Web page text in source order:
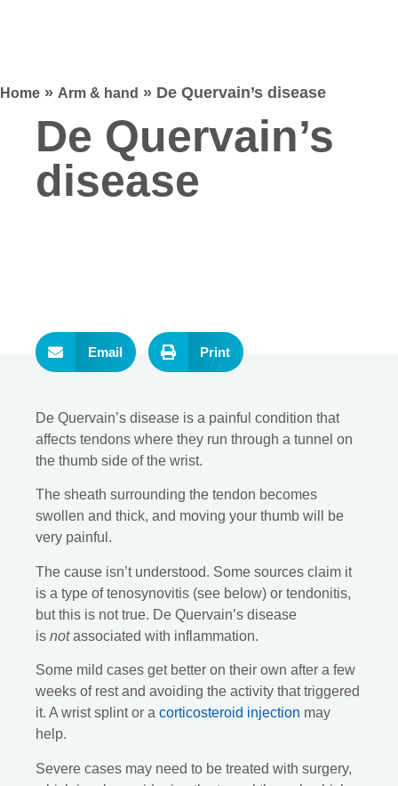
Home » Arm & hand » De Quervain’s disease
De Quervain’s
disease
Email Print
De Quervain’s disease is a painful condition that
affects tendons where they run through a tunnel on
the thumb side of the wrist.
The sheath surrounding the tendon becomes
swollen and thick, and moving your thumb will be
very painful.
The cause isn’t understood. Some sources claim it
is a type of tenosynovitis (see below) or tendonitis,
but this is not true. De Quervain’s disease
is notassociated with inflammation.
Some mild cases get better on their own after a few
weeks of rest and avoiding the activity that triggered
it. A wrist splint or a corticosteroid injection may
help.
Severe cases may need to be treated with surgery,